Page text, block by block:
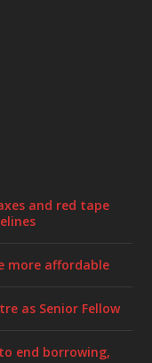
and red tape
more affordable
as Senior Fellow
end borrowing,